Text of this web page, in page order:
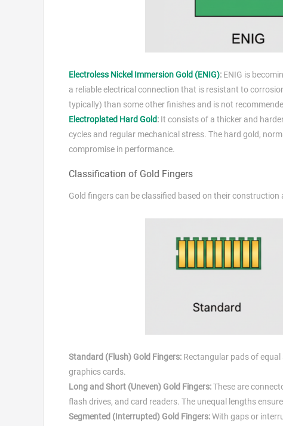
Electroless Nickel Immersion Gold (ENIG): ENIG is
a reliable electrical connection that is resistant to
typically) than some other finishes and is not
Electroplated Hard Gold: It consists of a thicker and
cycles and regular mechanical stress. The hard gold,
compromise in performance.
Classification of Gold Fingers
Gold fingers can be classified based on their construction
Standard (Flush) Gold Fingers: Rectangular pads of
graphics cards.
Long and Short (Uneven) Gold Fingers:These are
flash drives, and card readers. The unequal lengths
Segmented (Interrupted) Gold Fingers:With gaps or